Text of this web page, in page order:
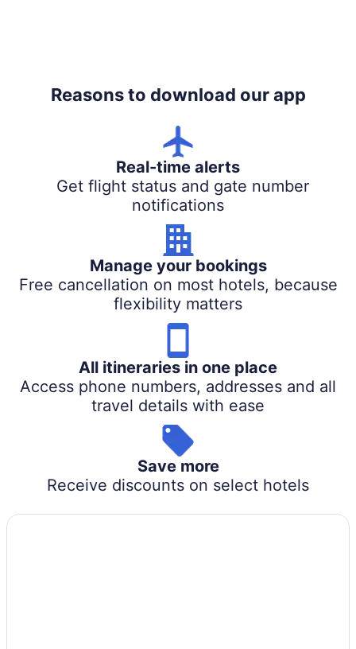
Reasons to download our app
Real-time alerts
Get flight status and gate number
notifications
Manage your bookings
Free cancellation on most hotels, because
flexibility matters
All itineraries in one place
Access phone numbers, addresses and all
travel details with ease
Save more
Receive discounts on select hotels